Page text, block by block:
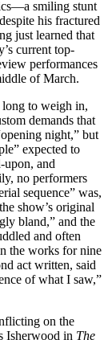
smiling stunt
his fractured
just learned that
current top-
performances
of March.
to weigh in,
demands that
night,” but
expected to
upon, and
no performers
sequence” was,
show’s original
bland,” and the
and often
the works for nine
act written, said
of what I saw,”
on the
Isherwood in The